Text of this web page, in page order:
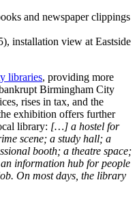
installation view at Eastside
libraries, providing more
Birmingham City
rises in tax, and the
exhibition offers further
library: […] a hostel for
scene; a study hall; a
booth; a theatre space;
information hub for people
On most days, the library